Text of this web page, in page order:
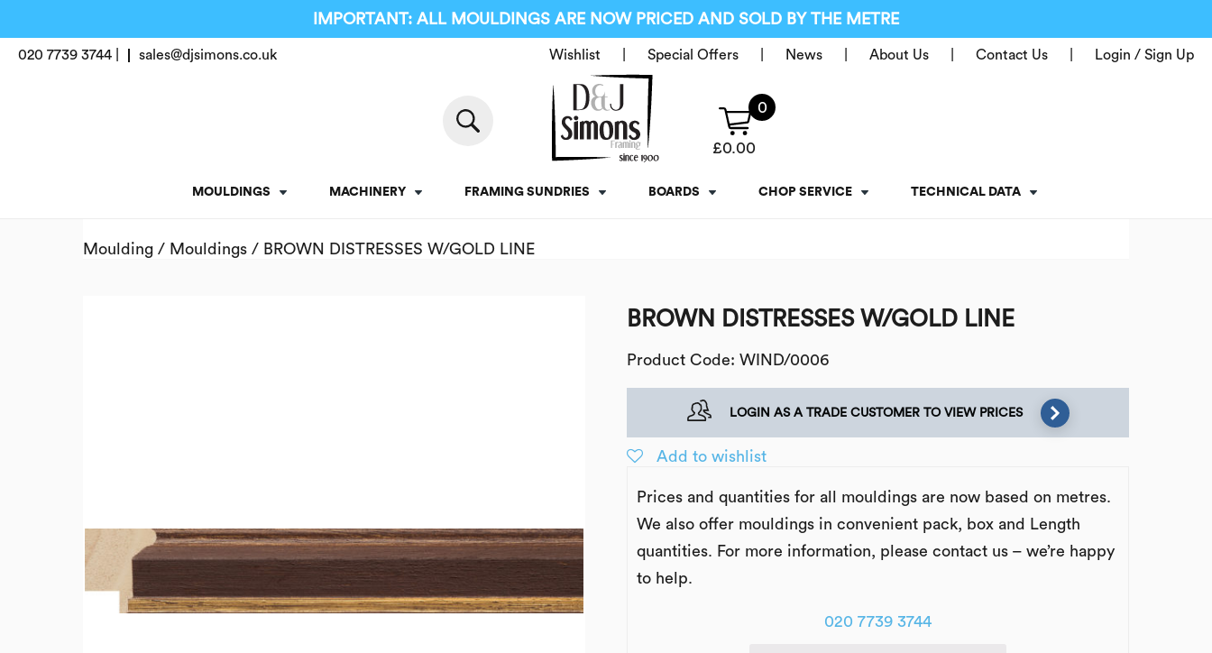
IMPORTANT: ALL MOULDINGS ARE NOW PRICED AND SOLD BY THE METRE
020 7739 3744 | sales@djsimons.co.uk Wishlist Special Offers News About Us Contact Us Login / Sign Up
0
£0.00
MOULDINGS MACHINERY FRAMING SUNDRIES BOARDS CHOP SERVICE TECHNICAL DATA
Moulding / Mouldings / BROWN DISTRESSES W/GOLD LINE
BROWN DISTRESSES W/GOLD LINE
Product Code: WIND/0006
LOGIN AS A TRADE CUSTOMER TO VIEW PRICES
Add to wishlist
Prices and quantities for all mouldings are now based on metres.
We also offer mouldings in convenient pack, box and Length
quantities. For more information, please contact us – we’re happy
to help.
020 7739 3744